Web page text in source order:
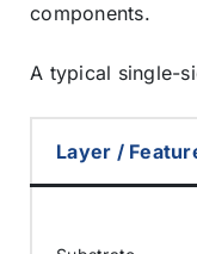
components.
A typical single-
Layer /